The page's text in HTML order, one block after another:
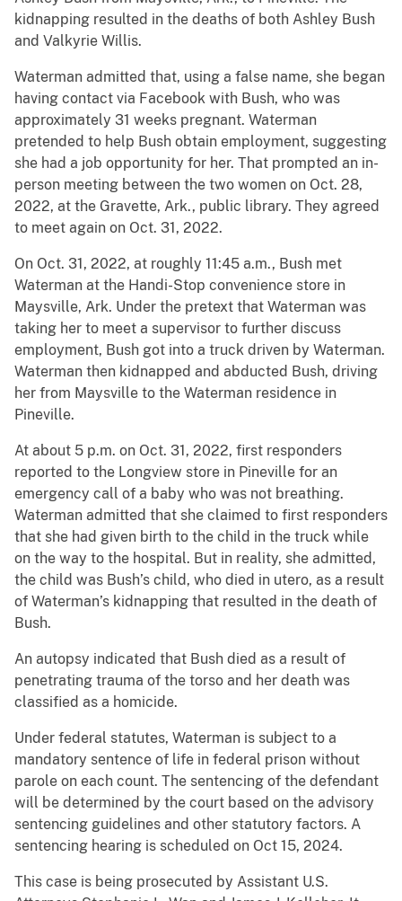
kidnapping resulted in the deaths of both Ashley Bush
and Valkyrie Willis.
Waterman admitted that, using a false name, she began
having contact via Facebook with Bush, who was
approximately 31 weeks pregnant. Waterman
pretended to help Bush obtain employment, suggesting
she had a job opportunity for her. That prompted an in-
person meeting between the two women on Oct. 28,
2022, at the Gravette, Ark., public library. They agreed
to meet again on Oct. 31, 2022.
On Oct. 31, 2022, at roughly 11:45 a.m., Bush met
Waterman at the Handi-Stop convenience store in
Maysville, Ark. Under the pretext that Waterman was
taking her to meet a supervisor to further discuss
employment, Bush got into a truck driven by Waterman.
Waterman then kidnapped and abducted Bush, driving
her from Maysville to the Waterman residence in
Pineville.
At about 5 p.m. on Oct. 31, 2022, first responders
reported to the Longview store in Pineville for an
emergency call of a baby who was not breathing.
Waterman admitted that she claimed to first responders
that she had given birth to the child in the truck while
on the way to the hospital. But in reality, she admitted,
the child was Bush’s child, who died in utero, as a result
of Waterman’s kidnapping that resulted in the death of
Bush.
An autopsy indicated that Bush died as a result of
penetrating trauma of the torso and her death was
classified as a homicide.
Under federal statutes, Waterman is subject to a
mandatory sentence of life in federal prison without
parole on each count. The sentencing of the defendant
will be determined by the court based on the advisory
sentencing guidelines and other statutory factors. A
sentencing hearing is scheduled on Oct 15, 2024.
This case is being prosecuted by Assistant U.S.